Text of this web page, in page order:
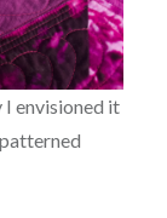
I envisioned it